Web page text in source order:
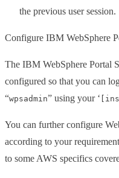
the previous user session.
Configure IBM WebSphere
The IBM WebSphere Portal
configured so that you can
“wpsadmin” using your ‘
You can further configure
according to your
to some AWS specifics